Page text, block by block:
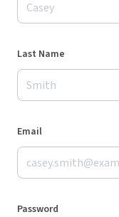
Last Name
Email
Password